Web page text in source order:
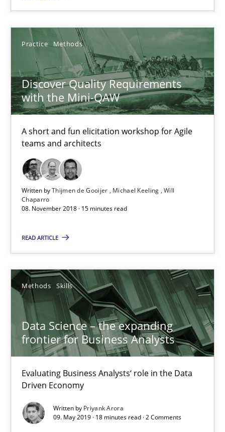
Practice Methods
Discover Quality Requirements
with the Mini-QAW
A short and fun elicitation workshop for Agile
teams and architects
Written byThijmen de Gooijer Michael Keeling Will
Chaparro
08. November 2018 · 15 minutes read
READ ARTICLE
Methods Skills
Data Science – the expanding
frontier for Business Analysts
Evaluating Business Analysts‘ role in the Data
Driven Economy
Written by Priyank Arora
09. May 2019 · 18 minutes read · 2 Comments
08.11.2018
15 minutes
Evaluating Business Analysts‘ role in the Data Driven Economy
Methods Skills
Priyank Arora
18 minutes
ReqInspector
An Approach for the Inspection of the Completeness of
Methods Cross-discipline
Andreas Maier